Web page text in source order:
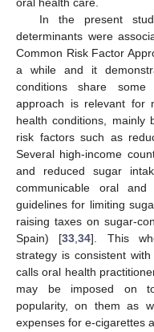
In the present
determinants were
Common Risk Factor
a while and it
conditions share
approach is relevant for
health conditions, mainly
risk factors such as
Several high-income
and reduced sugar
communicable oral
guidelines for limiting
raising taxes on sugar-
Spain) [33 ,34]. This
strategy is consistent
calls oral health
may be imposed on
popularity, on them as
expenses for e-cigarettes